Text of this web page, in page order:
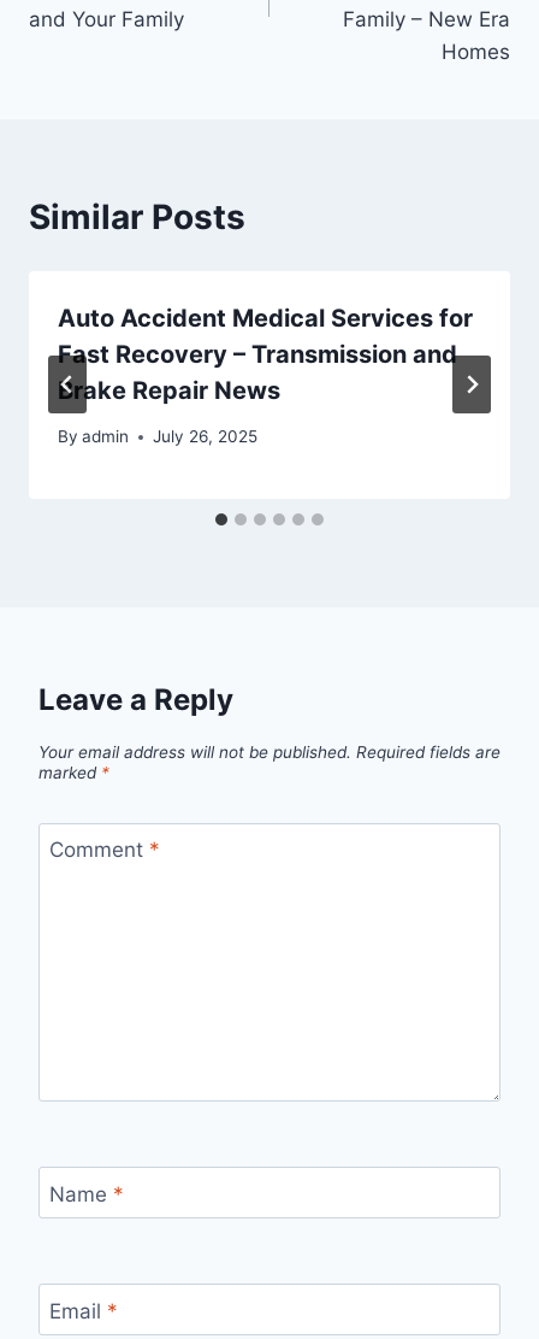
and Your Family
Family – New Era
Homes
Similar Posts
Auto Accident Medical Services for
Fast Recovery – Transmission and
Brake Repair News
By admin July 26, 2025
Leave a Reply
Your email address will not be published. Required fields are
marked *
Comment *
Name *
Email *